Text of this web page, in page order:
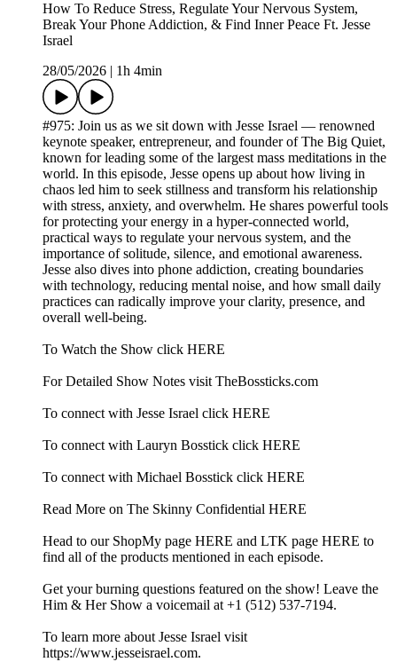
How To Reduce Stress, Regulate Your Nervous System,
Break Your Phone Addiction, & Find Inner Peace Ft. Jesse
Israel
28/05/2026
1h 4min
#975: Join us as we sit down with Jesse Israel — renowned
keynote speaker, entrepreneur, and founder of The Big Quiet,
known for leading some of the largest mass meditations in the
world. In this episode, Jesse opens up about how living in
chaos led him to seek stillness and transform his relationship
with stress, anxiety, and overwhelm. He shares powerful tools
for protecting your energy in a hyper-connected world,
practical ways to regulate your nervous system, and the
importance of solitude, silence, and emotional awareness.
Jesse also dives into phone addiction, creating boundaries
with technology, reducing mental noise, and how small daily
practices can radically improve your clarity, presence, and
overall well-being.
To Watch the Show click HERE
For Detailed Show Notes visit TheBossticks.com
To connect with Jesse Israel click HERE
To connect with Lauryn Bosstick click HERE
To connect with Michael Bosstick click HERE
Read More on The Skinny Confidential HERE
Head to our ShopMy page HERE and LTK page HERE to
find all of the products mentioned in each episode.
Get your burning questions featured on the show! Leave the
Him & Her Show a voicemail at +1 (512) 537-7194.
To learn more about Jesse Israel visit
https://www.jesseisrael.com.